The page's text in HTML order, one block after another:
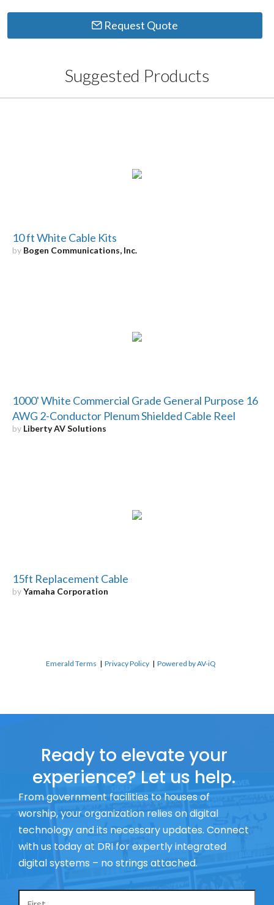
Request Quote
Suggested Products
10 ft White Cable Kits
by Bogen Communications, Inc.
1000' White Commercial Grade General Purpose 16
AWG 2-Conductor Plenum Shielded Cable Reel
by Liberty AV Solutions
15ft Replacement Cable
byYamaha Corporation
Emerald Terms |Privacy Policy |Powered by AV-iQ
Ready to elevate your
experience? Let us help.
From government facilities to houses of
worship, your organization relies on digital
technology and its necessary updates. Connect
with us today at DRI for expertly integrated
digital systems – no strings attached.
Name